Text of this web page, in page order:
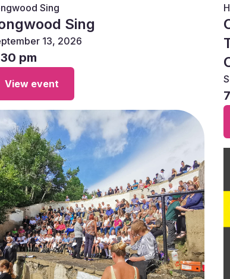
Sing
Sing
13, 2026
pm
View event